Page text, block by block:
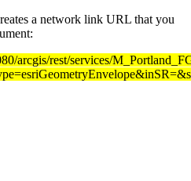
a network link URL that you
arcgis/rest/services/